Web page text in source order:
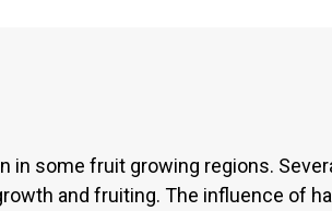
in some fruit growing regions.
and fruiting. The influence of